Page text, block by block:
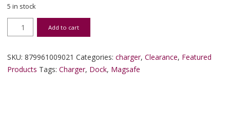
5 in stock
Satechi Dock5 Multi-Device Charging Station with Wireless
Add to cart
SKU: 879961009021 Categories: charger, Clearance, Featured
Products Tags: Charger, Dock, Magsafe